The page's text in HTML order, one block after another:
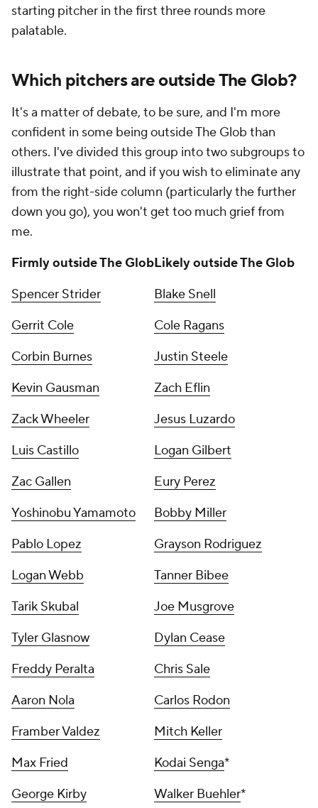
starting pitcher in the first three rounds more
palatable.
Which pitchers are outside The Glob?
It's a matter of debate, to be sure, and I'm more
confident in some being outside The Glob than
others. I've divided this group into two subgroups to
illustrate that point, and if you wish to eliminate any
from the right-side column (particularly the further
down you go), you won't get too much grief from
me.
Firmly outside The GlobLikely outside The Glob
Spencer Strider
Blake Snell
Gerrit Cole
Cole Ragans
Corbin Burnes
Justin Steele
Kevin Gausman
Zach Eflin
Zack Wheeler
Jesus Luzardo
Luis Castillo
Logan Gilbert
Zac Gallen
Eury Perez
Yoshinobu Yamamoto
Bobby Miller
Pablo Lopez
Grayson Rodriguez
Logan Webb
Tanner Bibee
Tarik Skubal
Joe Musgrove
Tyler Glasnow
Dylan Cease
Freddy Peralta
Chris Sale
Aaron Nola
Carlos Rodon
Framber Valdez
Mitch Keller
Max Fried
Kodai Senga*
George Kirby
Walker Buehler*